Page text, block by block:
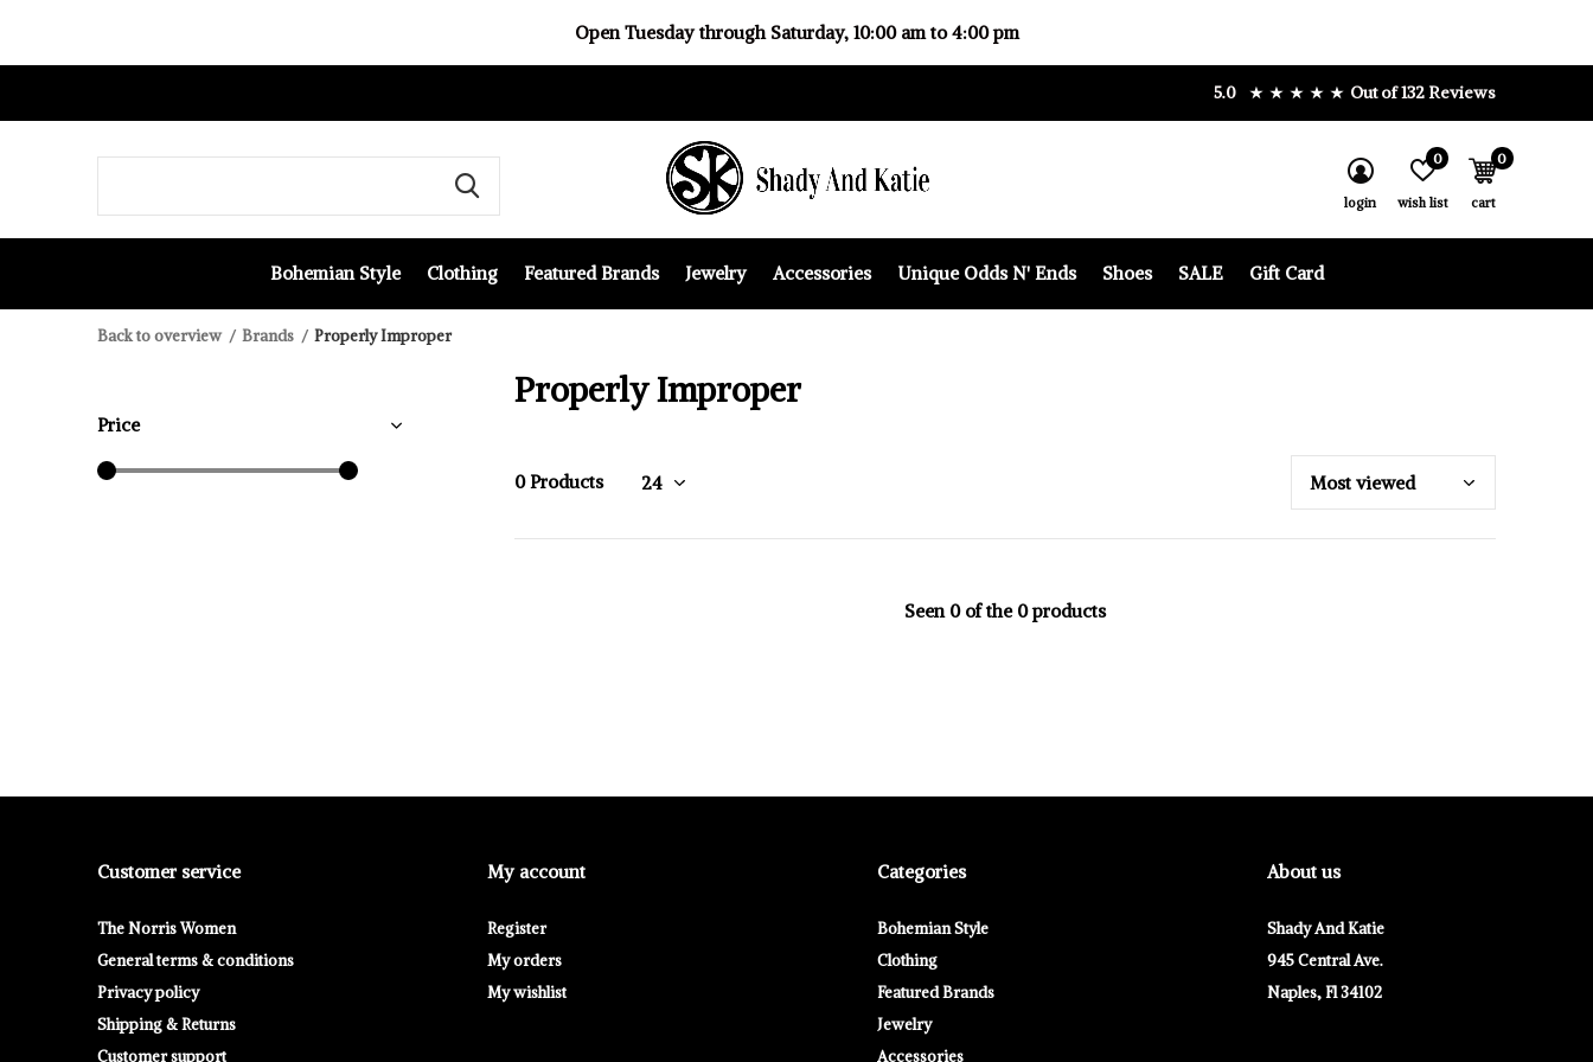
Bohemian Style Clothing Featured Brands Jewelry Accessories Unique Odds N' Ends Shoes SALE Gift Card
login wish list
0
cart
0
5.0 Out of 132 Reviews
Open Tuesday through Saturday, 10:00 am to 4:00 pm
Back to overview Brands Properly Improper
Properly Improper
0 Products
Seen 0 of the 0 products
Price
Customer service
The Norris Women
General terms & conditions
Privacy policy
Shipping & Returns
Customer support
My account
Register
My orders
My wishlist
Categories
Bohemian Style
Clothing
Featured Brands
Jewelry
Accessories
About us
Shady And Katie
945 Central Ave.
Naples, Fl 34102